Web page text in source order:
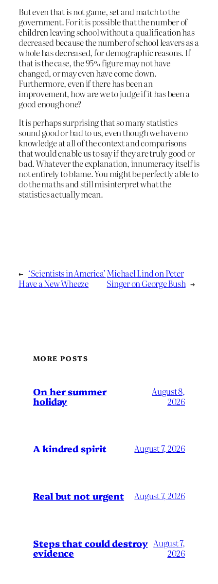
But even that is not game, set and match to the
government. For it is possible that the number of
children leaving school without a qualification has
decreased because the number of school leavers as a
whole has decreased, for demographic reasons. If
that is the case, the 95% figure may not have
changed, or may even have come down.
Furthermore, even if there has been an
improvement, how are we to judge if it has been a
good enough one?
It is perhaps surprising that so many statistics
sound good or bad to us, even though we have no
knowledge at all of the context and comparisons
that would enable us to say if they are truly good or
bad. Whatever the explanation, innumeracy itself is
not entirely to blame. You might be perfectly able to
do the maths and still misinterpret what the
statistics actually mean.
← ‘Scientists in America’
Have a New Wheeze
Michael Lind on Peter
Singer on George Bush →
MORE POSTS
On her summer
holiday
August 8,
2026
A kindred spirit August 7, 2026
Real but not urgent August 7, 2026
Steps that could destroy
evidence
August 7,
2026